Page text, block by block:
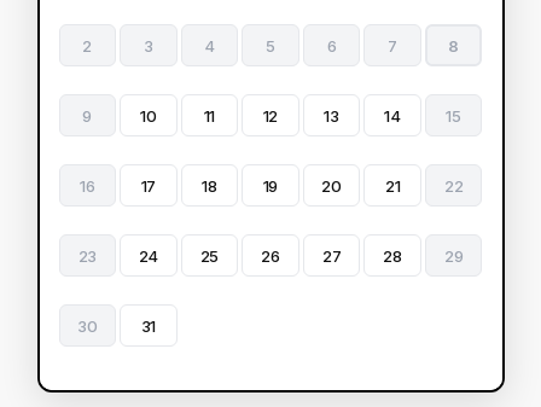
2 3 4 5 6 7 8
9 10 11 12 13 14 15
16 17 18 19 20 21 22
23 24 25 26 27 28 29
30 31